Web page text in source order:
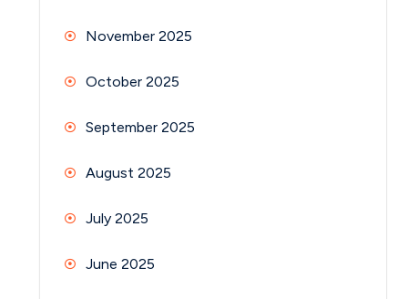
November 2025
October 2025
September 2025
August 2025
July 2025
June 2025